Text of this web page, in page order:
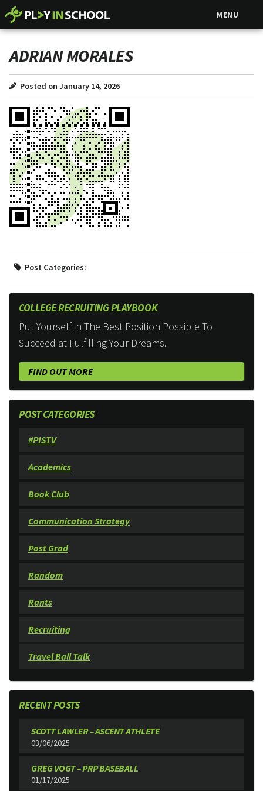
MENU
ADRIAN MORALES
Posted on January 14, 2026
Post Categories:
COLLEGE RECRUITING PLAYBOOK
Put Yourself in The Best Position Possible To
Succeed at Fulfilling Your Dreams.
FIND OUT MORE
POST CATEGORIES
#PISTV
Academics
Book Club
Communication Strategy
Post Grad
Random
Rants
Recruiting
Travel Ball Talk
RECENT POSTS
SCOTT LAWLER – ASCENT ATHLETE
03/06/2025
GREG VOGT – PRP BASEBALL
01/17/2025